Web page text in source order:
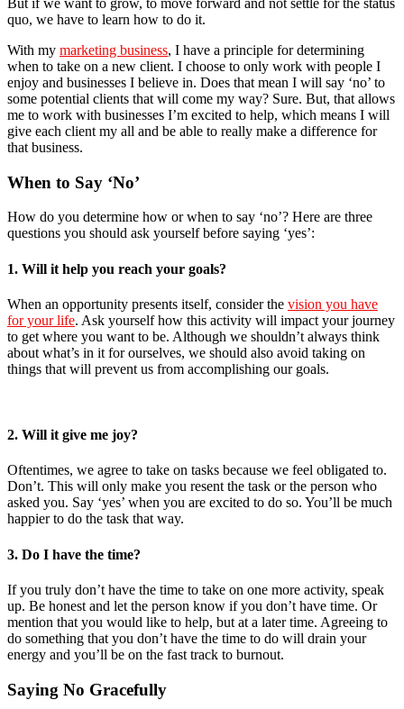
quo, we have to learn how to do it.
With my marketing business, I have a principle for determining
when to take on a new client. I choose to only work with people I
enjoy and businesses I believe in. Does that mean I will say ‘no’ to
some potential clients that will come my way? Sure. But, that allows
me to work with businesses I’m excited to help, which means I will
give each client my all and be able to really make a difference for
that business.
When to Say ‘No’
How do you determine how or when to say ‘no’? Here are three
questions you should ask yourself before saying ‘yes’:
1. Will it help you reach your goals?
When an opportunity presents itself, consider the vision you have
for your life. Ask yourself how this activity will impact your journey
to get where you want to be. Although we shouldn’t always think
about what’s in it for ourselves, we should also avoid taking on
things that will prevent us from accomplishing our goals.
2. Will it give me joy?
Oftentimes, we agree to take on tasks because we feel obligated to.
Don’t. This will only make you resent the task or the person who
asked you. Say ‘yes’ when you are excited to do so. You’ll be much
happier to do the task that way.
3. Do I have the time?
If you truly don’t have the time to take on one more activity, speak
up. Be honest and let the person know if you don’t have time. Or
mention that you would like to help, but at a later time. Agreeing to
do something that you don’t have the time to do will drain your
energy and you’ll be on the fast track to burnout.
Saying No Gracefully